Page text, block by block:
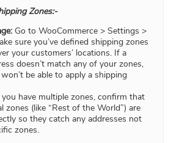
Zones:-
Go to WooCommerce > Settings >
sure you’ve defined shipping zones
your customers’ locations. If a
doesn’t match any of your zones,
be able to apply a shipping
have multiple zones, confirm that
zones (like “Rest of the World”) are
so they catch any addresses not
zones.